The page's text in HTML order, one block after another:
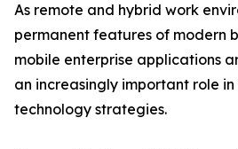
As remote and hybrid work
permanent features of modern
mobile enterprise applications
an increasingly important role in
technology strategies.